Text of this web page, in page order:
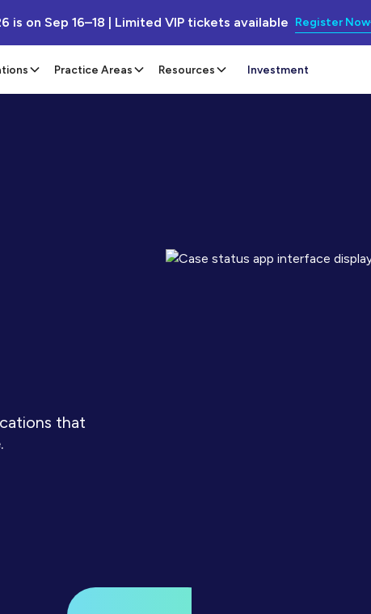
on Sep 16–18 | Limited VIP tickets available Register Now
Practice Areas Resources Investment
that